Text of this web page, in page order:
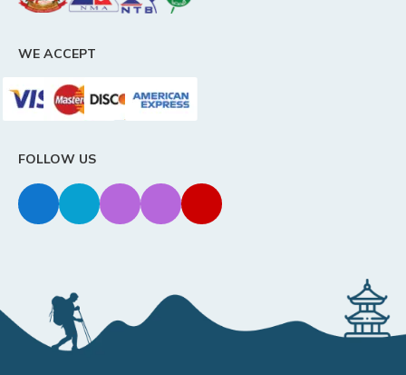
WE ACCEPT
FOLLOW US